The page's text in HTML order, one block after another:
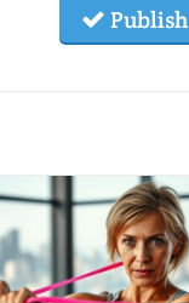
Publish